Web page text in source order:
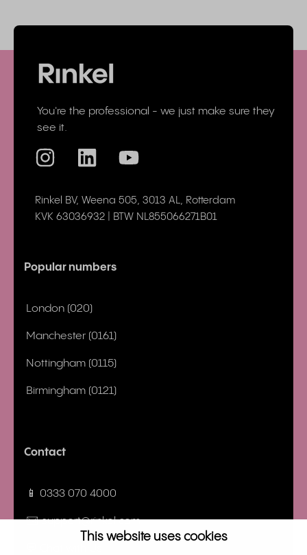
This website uses cookies
You're the professional - we just make sure they
see it.
Rinkel BV, Weena 505, 3013 AL, Rotterdam
KVK 63036932 | BTW NL855066271B01
Popular numbers
London (020)
Manchester (0161)
Nottingham (0115)
Birmingham (0121)
Contact
📱 0333 070 4000
✉️ support@rinkel.com